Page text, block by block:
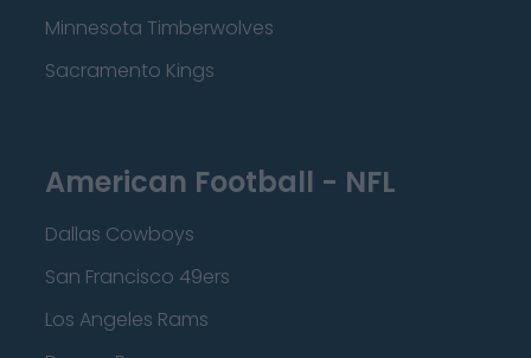
Minnesota Timberwolves
Sacramento Kings
American Football - NFL
Dallas Cowboys
San Francisco 49ers
Los Angeles Rams